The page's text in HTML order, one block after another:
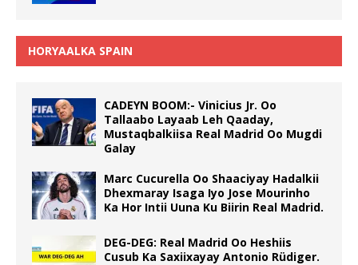
HORYAALKA SPAIN
CADEYN BOOM:- Vinicius Jr. Oo
Tallaabo Layaab Leh Qaaday,
Mustaqbalkiisa Real Madrid Oo Mugdi
Galay
Marc Cucurella Oo Shaaciyay Hadalkii
Dhexmaray Isaga Iyo Jose Mourinho
Ka Hor Intii Uuna Ku Biirin Real Madrid.
DEG-DEG: Real Madrid Oo Heshiis
Cusub Ka Saxiixayay Antonio Rüdiger.